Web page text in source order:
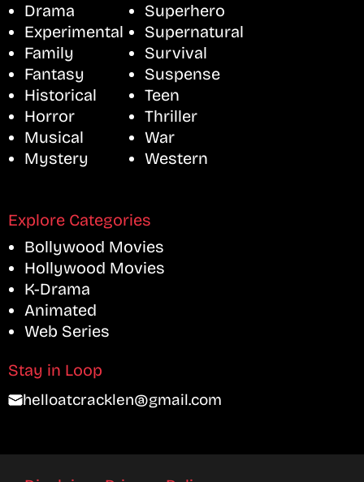
Drama
Experimental
Family
Fantasy
Historical
Horror
Musical
Mystery
Superhero
Supernatural
Survival
Suspense
Teen
Thriller
War
Western
Explore Categories
Bollywood Movies
Hollywood Movies
K-Drama
Animated
Web Series
Stay in Loop
helloatcracklen@gmail.com